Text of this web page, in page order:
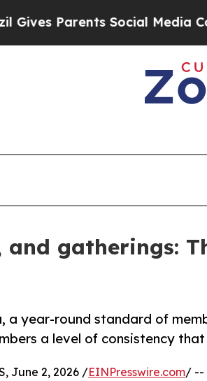
Social Media Controls for
and gatherings:
a year-round standard of
a level of consistency
June 2, 2026 /EINPresswire.com/ --